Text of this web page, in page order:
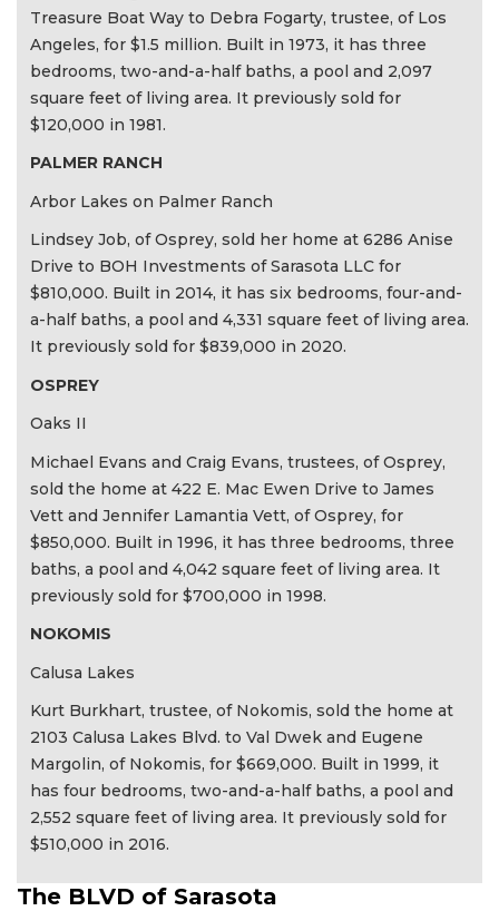
Treasure Boat Way to Debra Fogarty, trustee, of Los
Angeles, for $1.5 million. Built in 1973, it has three
bedrooms, two-and-a-half baths, a pool and 2,097
square feet of living area. It previously sold for
$120,000 in 1981.
PALMER RANCH
Arbor Lakes on Palmer Ranch
Lindsey Job, of Osprey, sold her home at 6286 Anise
Drive to BOH Investments of Sarasota LLC for
$810,000. Built in 2014, it has six bedrooms, four-and-
a-half baths, a pool and 4,331 square feet of living area.
It previously sold for $839,000 in 2020.
OSPREY
Oaks II
Michael Evans and Craig Evans, trustees, of Osprey,
sold the home at 422 E. Mac Ewen Drive to James
Vett and Jennifer Lamantia Vett, of Osprey, for
$850,000. Built in 1996, it has three bedrooms, three
baths, a pool and 4,042 square feet of living area. It
previously sold for $700,000 in 1998.
NOKOMIS
Calusa Lakes
Kurt Burkhart, trustee, of Nokomis, sold the home at
2103 Calusa Lakes Blvd. to Val Dwek and Eugene
Margolin, of Nokomis, for $669,000. Built in 1999, it
has four bedrooms, two-and-a-half baths, a pool and
2,552 square feet of living area. It previously sold for
$510,000 in 2016.
The BLVD of Sarasota